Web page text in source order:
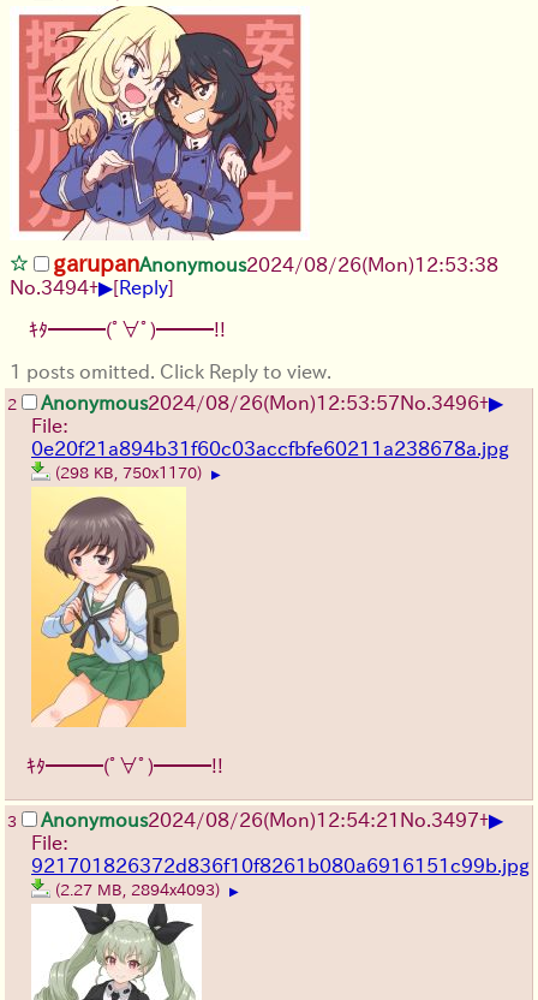
garupanAnonymous2024/08/26(Mon)12:53:38
No.3494+▶[Reply]
ｷﾀ━━━(ﾟ∀ﾟ)━━━!!
1 posts omitted. Click Reply to view.
2 Anonymous2024/08/26(Mon)12:53:57No.3496+▶
File:
0e20f21a894b31f60c03accfbfe60211a238678a.jpg
(298 KB, 750x1170) ▶
ｷﾀ━━━(ﾟ∀ﾟ)━━━!!
3 Anonymous2024/08/26(Mon)12:54:21 No.3497+▶
File:
921701826372d836f10f8261b080a6916151c99b.jpg
(2.27 MB, 2894x4093) ▶